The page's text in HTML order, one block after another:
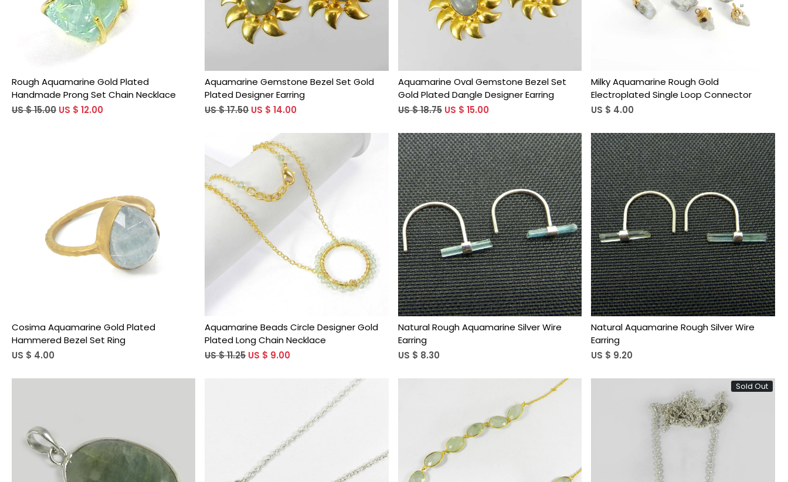
Rough Aquamarine Gold Plated
Handmade Prong Set Chain Necklace
US $ 15.00 US $ 12.00
Aquamarine Gemstone Bezel Set Gold
Plated Designer Earring
US $ 17.50 US $ 14.00
Aquamarine Oval Gemstone Bezel Set
Gold Plated Dangle Designer Earring
US $ 18.75 US $ 15.00
Milky Aquamarine Rough Gold
Electroplated Single Loop Connector
US $ 4.00
Loading...
Cosima Aquamarine Gold Plated
Hammered Bezel Set Ring
US $ 4.00
Loading...
Aquamarine Beads Circle Designer Gold
Plated Long Chain Necklace
US $ 11.25 US $ 9.00
Loading...
Natural Rough Aquamarine Silver Wire
Earring
US $ 8.30
Loading...
Natural Aquamarine Rough Silver Wire
Earring
US $ 9.20
Loading...
Sold Out
Loading...